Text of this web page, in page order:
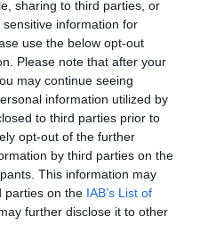
sharing to third parties, or
information for
use the below opt-out
Please note that after your
may continue seeing
information utilized by
to third parties prior to
opt-out of the further
by third parties on the
This information may
parties on the IAB’s List of
further disclose it to other